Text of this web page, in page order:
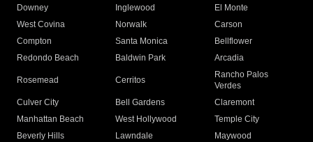
Downey
Inglewood
El Monte
West Covina
Norwalk
Carson
Compton
Santa Monica
Bellflower
Redondo Beach
Baldwin Park Arcadia
Rosemead Cerritos
Rancho Palos
Verdes
Culver City
Bell Gardens
Claremont
Manhattan Beach
West Hollywood
Temple City
Beverly Hills
Lawndale
Maywood